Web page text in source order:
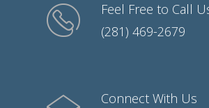
Feel Free to Call
(281) 469-2679
Connect With Us